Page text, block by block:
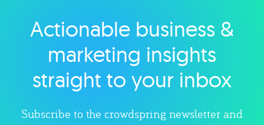
Explore category
Actionable business &
marketing insights
straight to your inbox
Subscribe to the crowdspring newsletter and